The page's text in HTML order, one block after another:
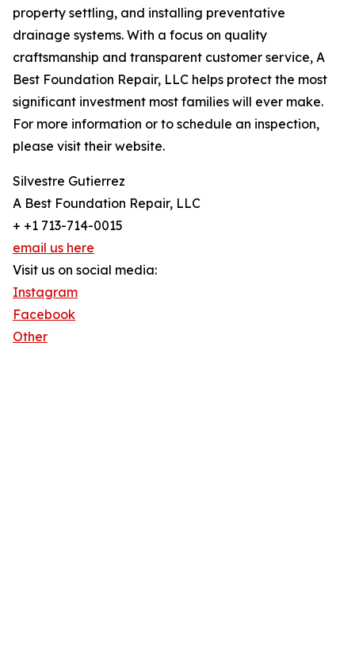
property settling, and installing preventative
drainage systems. With a focus on quality
craftsmanship and transparent customer service, A
Best Foundation Repair, LLC helps protect the most
significant investment most families will ever make.
For more information or to schedule an inspection,
please visit their website.
Silvestre Gutierrez
A Best Foundation Repair, LLC
+ +1 713-714-0015
email us here
Visit us on social media:
Instagram
Facebook
Other